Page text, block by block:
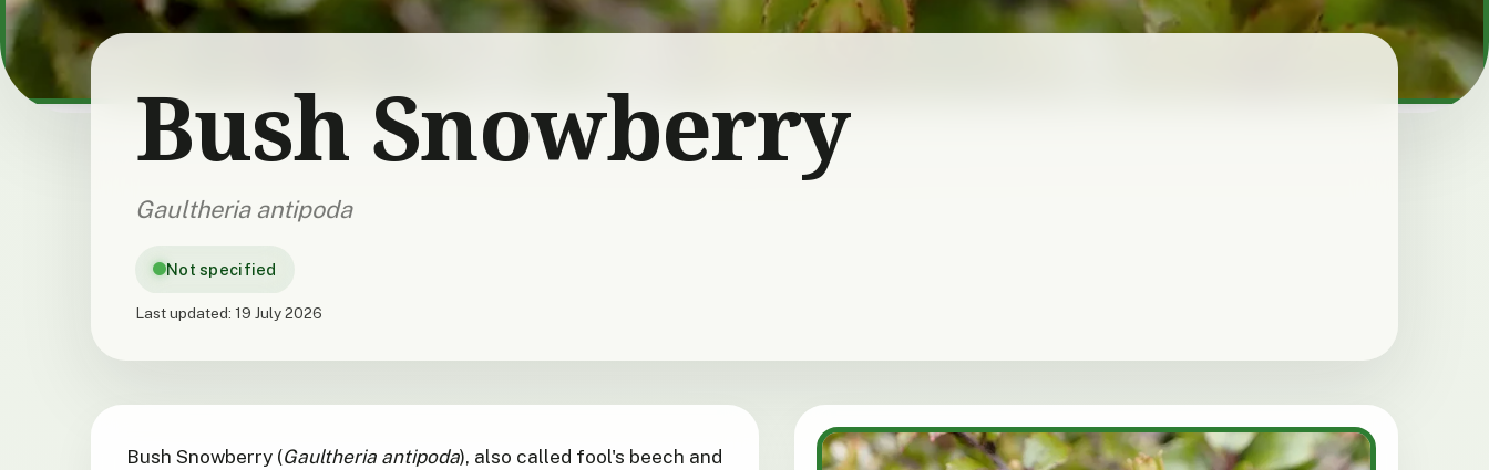
Bush Snowberry
Gaultheria antipoda
Not specified
Last updated: 19 July 2026
Bush Snowberry (Gaultheria antipoda), also called fool's beech and